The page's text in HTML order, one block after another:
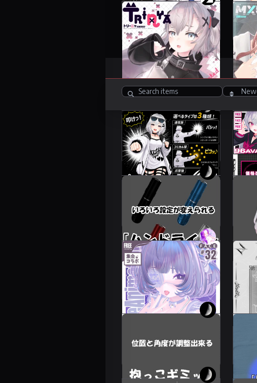
Trinya
19 items
6000 JPY
13 items
6000
Items 248
‘Punch System +
Branch’
Leeme & Reeva
300 JPY
Price
❗️❗️~3/
79
FREE
You can change
various settings
Leeme & Reeva
250 JPY
I
100
💗57avatar addition
♡FaceAnimation❥
Assembly collaboration
Novelty🔐💕.
24 avatars
FREE
Leeme
700
position.
Leeme & Reeva
100